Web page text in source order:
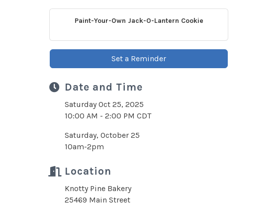
Paint-Your-Own Jack-O-Lantern Cookie
Set a Reminder
Date and Time
Saturday Oct 25, 2025
10:00 AM - 2:00 PM CDT
Saturday, October 25
10am-2pm
Location
Knotty Pine Bakery
25469 Main Street